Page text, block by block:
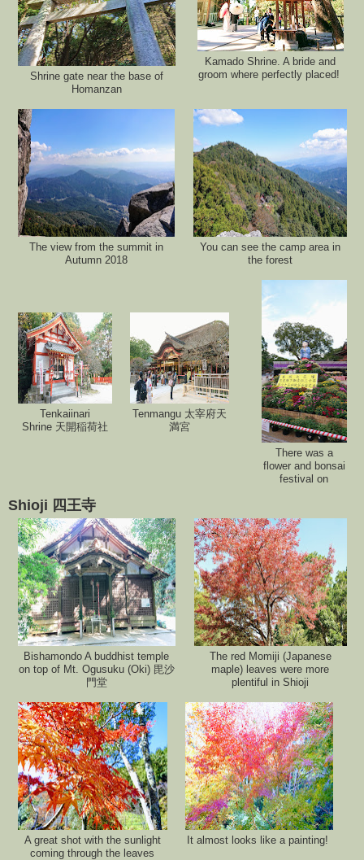
Shrine gate near the base of
Homanzan
Kamado Shrine. A bride and
groom where perfectly placed!
The view from the summit in
Autumn 2018
You can see the camp area in
the forest
Tenkaiinari
Shrine 天開稲荷社
Tenmangu 太宰府天
満宮
There was a
flower and bonsai
festival on
Shioji 四王寺
Bishamondo A buddhist temple
on top of Mt. Ogusuku (Oki) 毘沙
門堂
The red Momiji (Japanese
maple) leaves were more
plentiful in Shioji
A great shot with the sunlight
coming through the leaves
It almost looks like a painting!